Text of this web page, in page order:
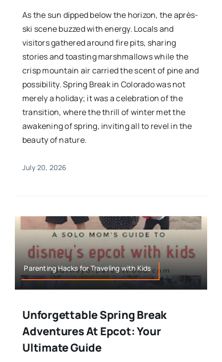
As the sun dipped below the horizon, the après-
ski scene buzzed with energy. Locals and
visitors gathered around fire pits, sharing
stories and toasting marshmallows while the
crisp mountain air carried the scent of pine and
possibility. Spring Break in Colorado was not
merely a holiday; it was a celebration of the
transition, where the thrill of winter met the
awakening of spring, inviting all to revel in the
beauty of nature.
July 20, 2026
Parenting Hacks for Traveling with Kids
Unforgettable Spring Break
Adventures At Epcot: Your
Ultimate Guide